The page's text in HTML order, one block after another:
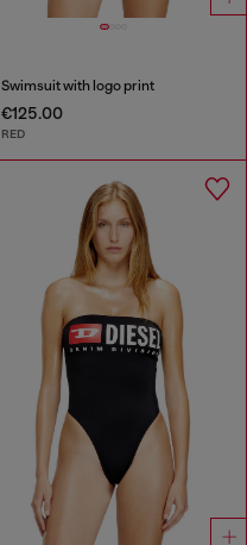
Swimsuit with logo print
€125.00
RED